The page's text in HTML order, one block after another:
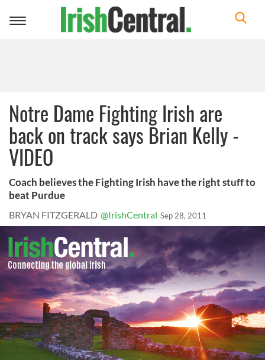
Toggle
Notre Dame Fighting Irish are
back on track says Brian Kelly -
VIDEO
Coach believes the Fighting Irish have the right stuff to
beat Purdue
BRYAN FITZGERALD @IrishCentral Sep 28, 2011